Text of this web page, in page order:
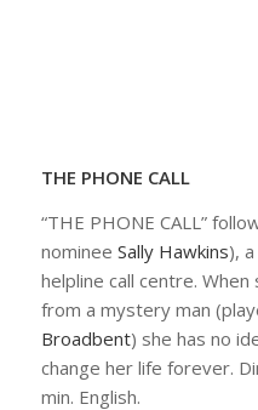
THE PHONE CALL
“THE PHONE CALL”
nominee Sally Hawkins),
helpline call centre.
from a mystery man
Broadbent) she has no
change her life forever.
min. English.